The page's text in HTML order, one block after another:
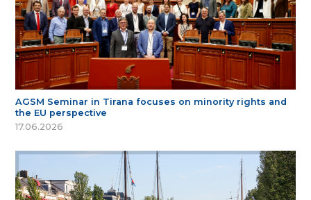
AGSM Seminar in Tirana focuses on minority rights and
the EU perspective
17.06.2026